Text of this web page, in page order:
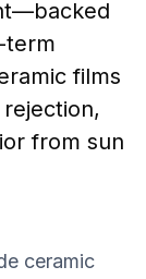
term
films
from sun
ceramic